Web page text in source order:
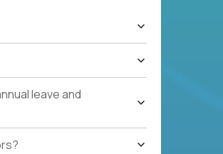
leave and